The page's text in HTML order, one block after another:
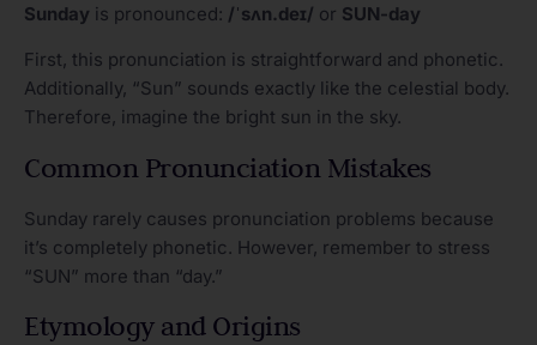
Sunday is pronounced: /ˈsʌn.deɪ/ or SUN-day
First, this pronunciation is straightforward and phonetic.
Additionally, “Sun” sounds exactly like the celestial body.
Therefore, imagine the bright sun in the sky.
Common Pronunciation Mistakes
Sunday rarely causes pronunciation problems because
it’s completely phonetic. However, remember to stress
“SUN” more than “day.”
Etymology and Origins